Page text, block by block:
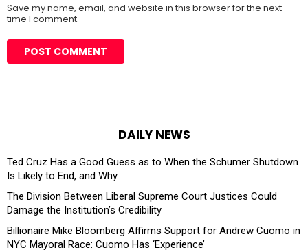
Save my name, email, and website in this browser for the next
time I comment.
DAILY NEWS
Ted Cruz Has a Good Guess as to When the Schumer Shutdown
Is Likely to End, and Why
The Division Between Liberal Supreme Court Justices Could
Damage the Institution’s Credibility
Billionaire Mike Bloomberg Affirms Support for Andrew Cuomo in
NYC Mayoral Race: Cuomo Has ‘Experience’